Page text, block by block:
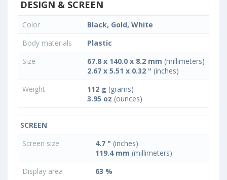
DESIGN & SCREEN
Color
Black, Gold, White
Body materials
Plastic
Size
67.8 x 140.0 x 8.2 mm (millimeters)
2.67 x 5.51 x 0.32 " (inches)
Weight
112 g (grams)
3.95 oz (ounces)
SCREEN
Screen size
4.7 " (inches)
119.4 mm (millimeters)
Display area
63 %